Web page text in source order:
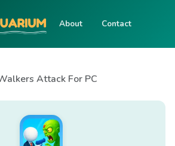
About Contact
Attack For PC